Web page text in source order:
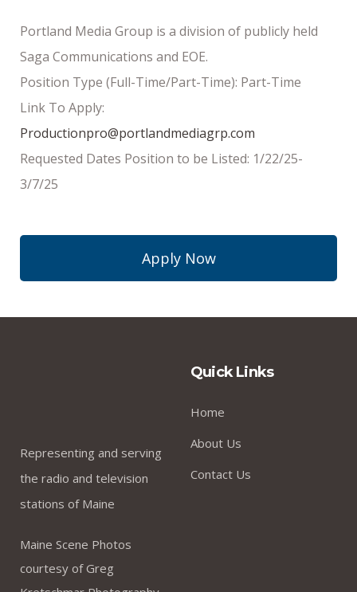
Portland Media Group is a division of publicly held
Saga Communications and EOE.
Position Type (Full-Time/Part-Time): Part-Time
Link To Apply:
Productionpro@portlandmediagrp.com
Requested Dates Position to be Listed: 1/22/25-
3/7/25
Apply Now
Representing and serving
the radio and television
stations of Maine
Maine Scene Photos
courtesy of Greg
Quick Links
Home
About Us
Contact Us